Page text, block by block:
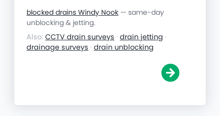
blocked drains Windy Nook — same-day
unblocking & jetting.
Also: CCTV drain surveys · drain jetting ·
drainage surveys · drain unblocking